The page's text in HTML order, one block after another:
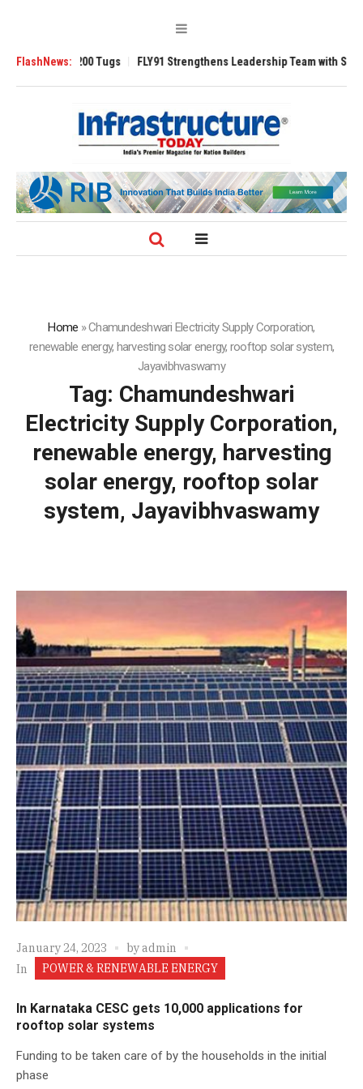
FlashNews:
3200 Tugs FLY91 Strengthens Leadership Team with Seasoned
Home »Chamundeshwari Electricity Supply Corporation,
renewable energy, harvesting solar energy, rooftop solar system,
Jayavibhvaswamy
Tag: Chamundeshwari
Electricity Supply Corporation,
renewable energy, harvesting
solar energy, rooftop solar
system, Jayavibhvaswamy
January 24, 2023 byadmin
In
POWER & RENEWABLE ENERGY
In Karnataka CESC gets 10,000 applications for
rooftop solar systems
Funding to be taken care of by the households in the initial
phase